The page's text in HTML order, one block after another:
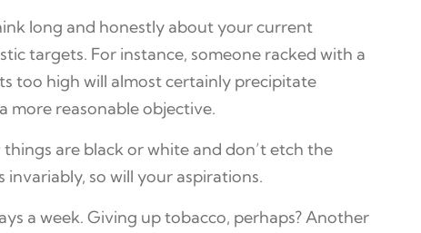
long and honestly about your current
targets. For instance, someone racked with a
too high will almost certainly precipitate
more reasonable objective.
are black or white and don’t etch the
so will your aspirations.
a week. Giving up tobacco, perhaps? Another